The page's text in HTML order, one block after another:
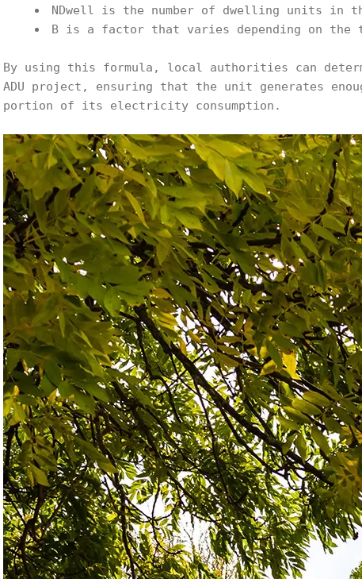
NDwell is the number of dwelling units in
B is a factor that varies depending on the
By using this formula, local authorities can
ADU project, ensuring that the unit generates
portion of its electricity consumption.